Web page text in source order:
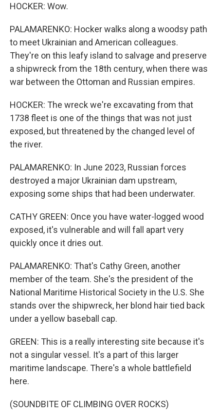
HOCKER: Wow.
PALAMARENKO: Hocker walks along a woodsy path
to meet Ukrainian and American colleagues.
They're on this leafy island to salvage and preserve
a shipwreck from the 18th century, when there was
war between the Ottoman and Russian empires.
HOCKER: The wreck we're excavating from that
1738 fleet is one of the things that was not just
exposed, but threatened by the changed level of
the river.
PALAMARENKO: In June 2023, Russian forces
destroyed a major Ukrainian dam upstream,
exposing some ships that had been underwater.
CATHY GREEN: Once you have water-logged wood
exposed, it's vulnerable and will fall apart very
quickly once it dries out.
PALAMARENKO: That's Cathy Green, another
member of the team. She's the president of the
National Maritime Historical Society in the U.S. She
stands over the shipwreck, her blond hair tied back
under a yellow baseball cap.
GREEN: This is a really interesting site because it's
not a singular vessel. It's a part of this larger
maritime landscape. There's a whole battlefield
here.
(SOUNDBITE OF CLIMBING OVER ROCKS)